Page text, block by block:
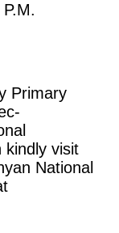
Primary
kindly visit
National